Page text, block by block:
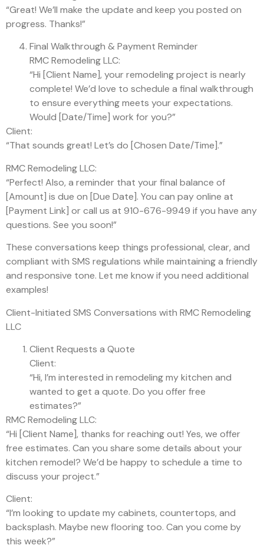
“Great! We’ll make the update and keep you posted on
progress. Thanks!”
Final Walkthrough & Payment Reminder
RMC Remodeling LLC:
“Hi [Client Name], your remodeling project is nearly
complete! We’d love to schedule a final walkthrough
to ensure everything meets your expectations.
Would [Date/Time] work for you?”
Client:
“That sounds great! Let’s do [Chosen Date/Time].”
RMC Remodeling LLC:
“Perfect! Also, a reminder that your final balance of
[Amount] is due on [Due Date]. You can pay online at
[Payment Link] or call us at 910-676-9949 if you have any
questions. See you soon!”
These conversations keep things professional, clear, and
compliant with SMS regulations while maintaining a friendly
and responsive tone. Let me know if you need additional
examples!
Client-Initiated SMS Conversations with RMC Remodeling
LLC
Client Requests a Quote
Client:
“Hi, I’m interested in remodeling my kitchen and
wanted to get a quote. Do you offer free
estimates?”
RMC Remodeling LLC:
“Hi [Client Name], thanks for reaching out! Yes, we offer
free estimates. Can you share some details about your
kitchen remodel? We’d be happy to schedule a time to
discuss your project.”
Client:
“I’m looking to update my cabinets, countertops, and
backsplash. Maybe new flooring too. Can you come by
this week?”